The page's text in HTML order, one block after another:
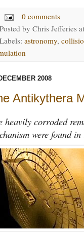
0 comments
Posted by Chris Jefferies
Labels: astronomy,
2008
Antikythera
heavily corroded
were found